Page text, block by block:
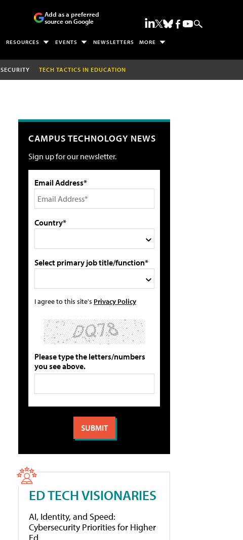
Add as a preferred
source on Google
RESOURCES EVENTS NEWSLETTERS MORE
SECURITY TECH TACTICS IN EDUCATION
CAMPUS TECHNOLOGY NEWS
Sign up for our newsletter.
Email Address*
Country*
Select primary job title/function*
I agree to this site's Privacy Policy
Please type the letters/numbers
you see above.
ED TECH VISIONARIES
AI, Identity, and Speed:
Cybersecurity Priorities for Higher
Ed